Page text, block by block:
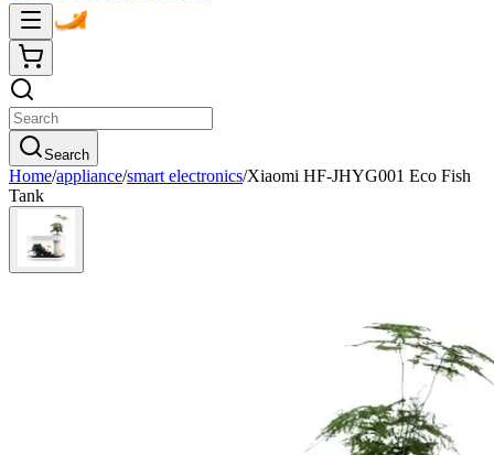
Search
Home/appliance/smart electronics/Xiaomi HF-JHYG001 Eco Fish
Tank